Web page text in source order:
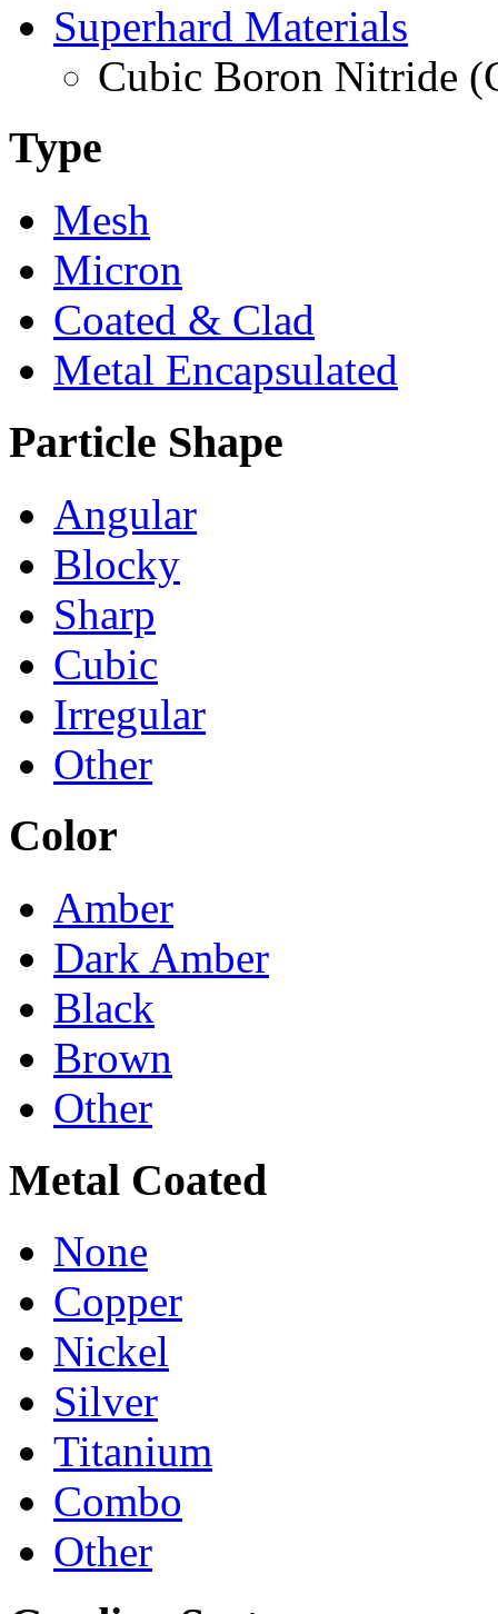
Superhard Materials
Cubic Boron Nitride
Type
Mesh
Micron
Coated & Clad
Metal Encapsulated
Particle Shape
Angular
Blocky
Sharp
Cubic
Irregular
Other
Color
Amber
Dark Amber
Black
Brown
Other
Metal Coated
None
Copper
Nickel
Silver
Titanium
Combo
Other